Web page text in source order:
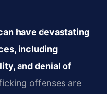
have devastating
including
and denial of
offenses are